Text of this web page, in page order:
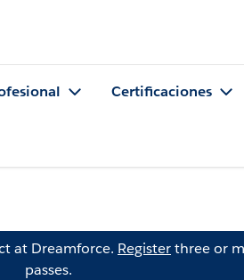
Certificaciones
at Dreamforce. Registerthree or
passes.